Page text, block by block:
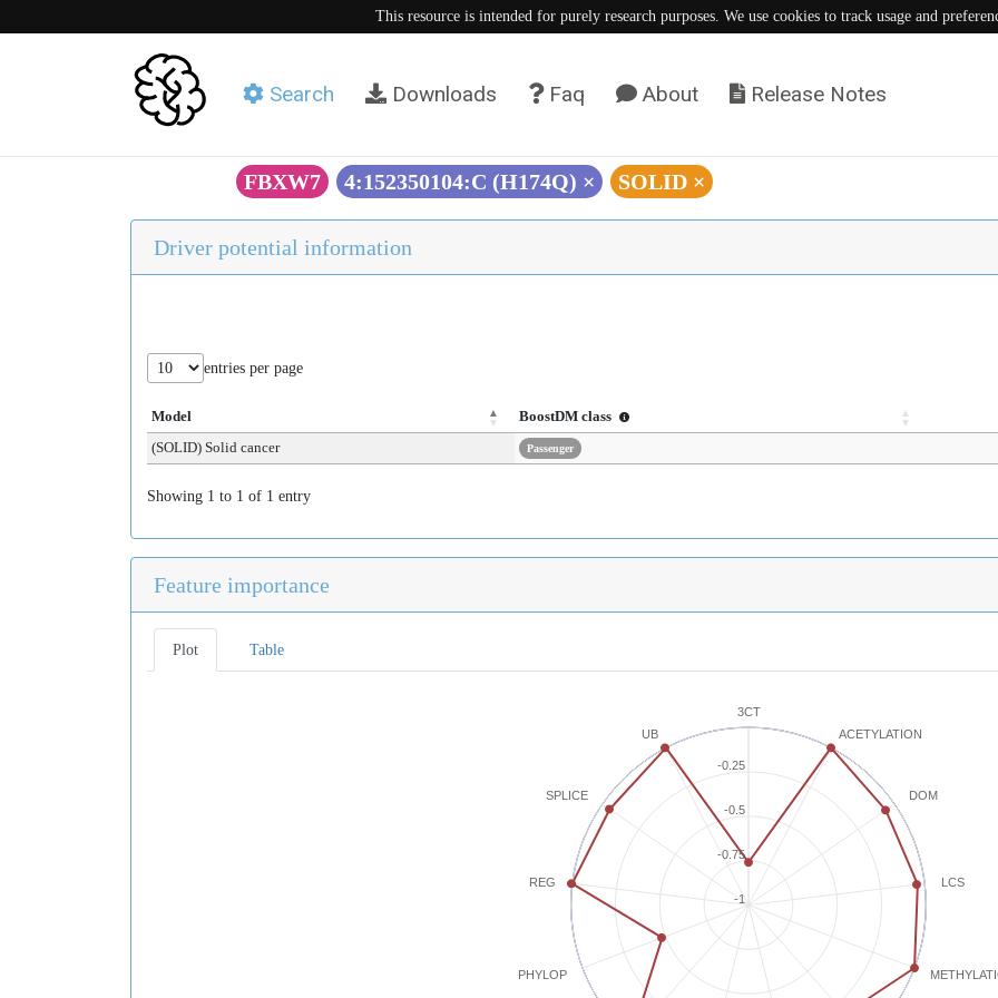
This resource is intended for purely research purposes. We use cookies to track usage and
Search Downloads Faq About Release Notes
FBXW7 4:152350104:C (H174Q) × SOLID ×
Driver potential information
entries per page
Model
BoostDM class
(SOLID) Solid cancer
Passenger
Showing 1 to 1 of 1 entry
Feature importance
Plot Table
3CT
ACETYLATION
DOM
LCS
PHYLOP
REG
SPLICE
UB
-1
-0.5
-0.75
-0.25